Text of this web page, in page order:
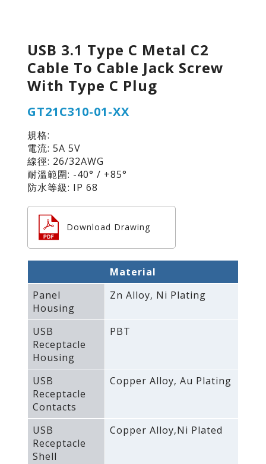
USB 3.1 Type C Metal C2
Cable To Cable Jack Screw
With Type C Plug
GT21C310-01-XX
規格:
電流: 5A 5V
線徑: 26/32AWG
耐溫範圍: -40° / +85°
防水等級: IP 68
Download Drawing
Material
Panel
Housing
Zn Alloy‚ Ni Plating
USB
Receptacle
Housing
PBT
USB
Receptacle
Contacts
Copper Alloy‚ Au Plating
USB
Receptacle
Shell
Copper Alloy‚Ni Plated